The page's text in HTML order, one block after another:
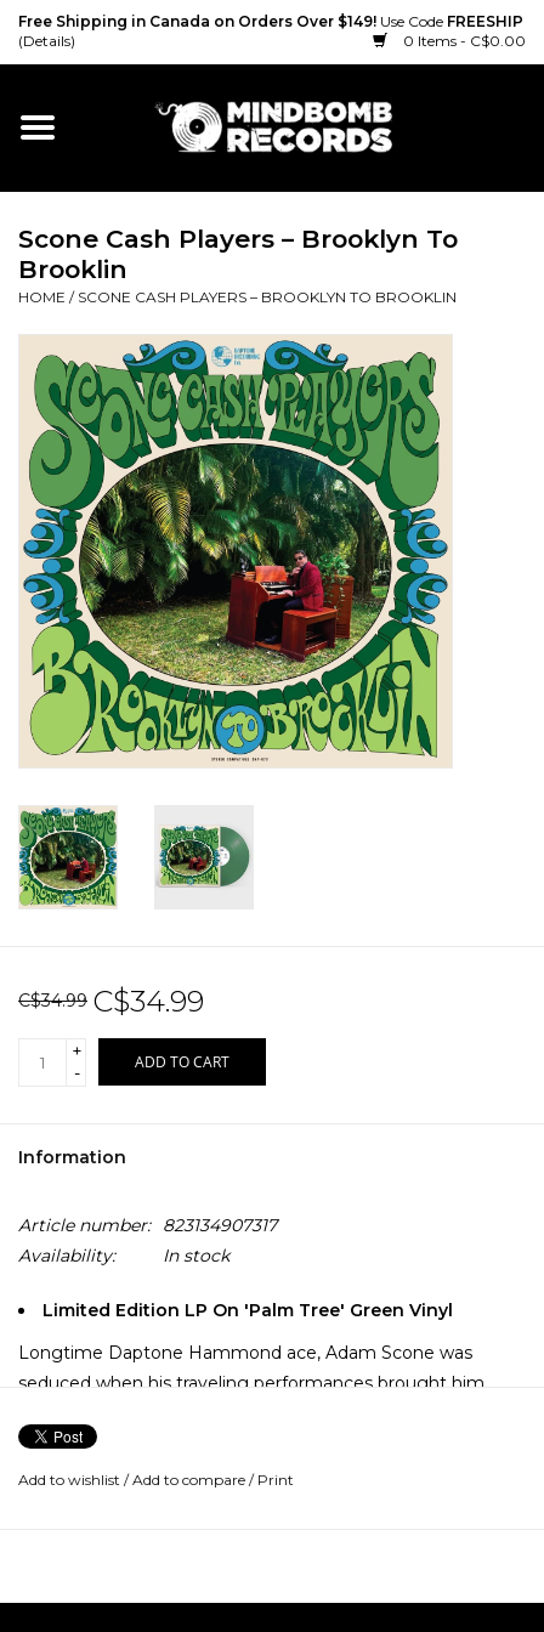
Free Shipping in Canada on Orders Over $149! Use Code FREESHIP
(Details)
0 Items - C$0.00
Home
Vinyl
Cassette
Merch
Accessories
Sale!
Record Store Day 2026!
Scone Cash Players – Brooklyn To
Brooklin
HOME / SCONE CASH PLAYERS – BROOKLYN TO BROOKLIN
C$34.99 C$34.99
+
-
ADD TO CART
Information
Article number:
823134907317
Availability:
In stock
Limited Edition LP On 'Palm Tree' Green Vinyl
Longtime Daptone Hammond ace, Adam Scone was
seduced when his traveling performances brought him
a trove of new love and music. Produced by Bosco Mann,
and featuring Jimmy James (True-Loves, Delvon Lamarr
Add to wishlist /Add to compare / Print